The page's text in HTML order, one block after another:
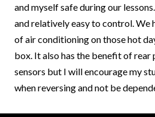
and myself safe during our
and relatively easy to control. We
of air conditioning on those hot
box. It also has the benefit of rear
sensors but I will encourage my
when reversing and not be